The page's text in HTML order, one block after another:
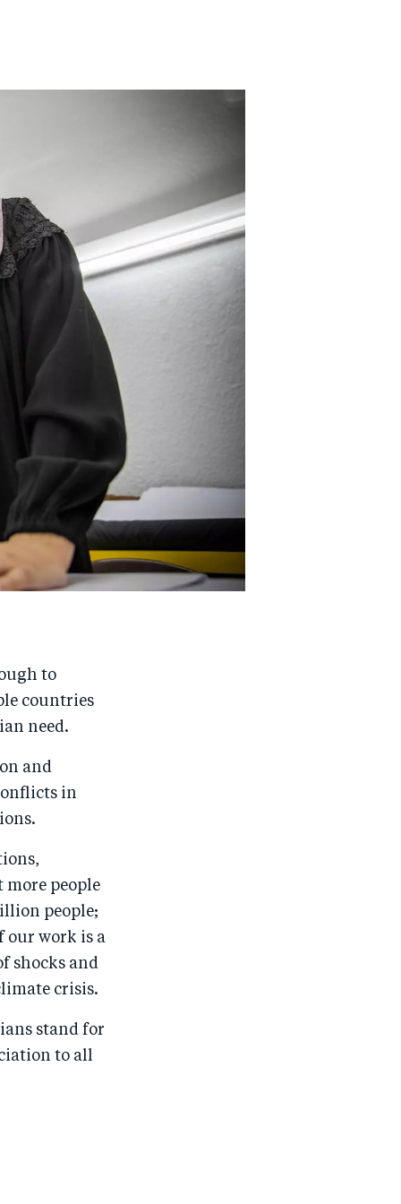
to
countries
need.
and
in
more people
people;
our work is a
shocks and
crisis.
stand for
to all